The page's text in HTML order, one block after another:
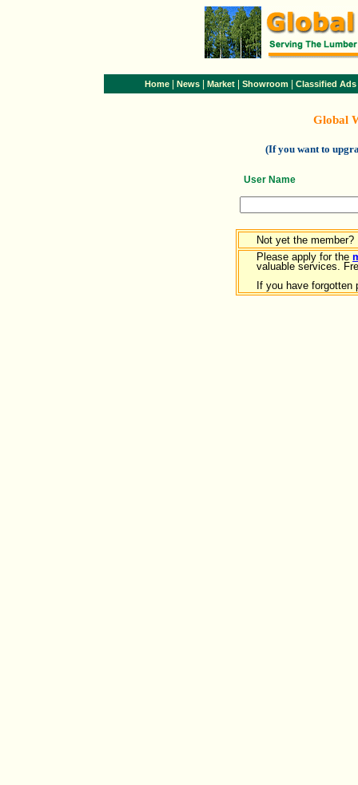
Home News Market Showroom Classified Ads
Global
(If you want to
User Name
Not yet the member?
Please apply for the
valuable services.
If you have